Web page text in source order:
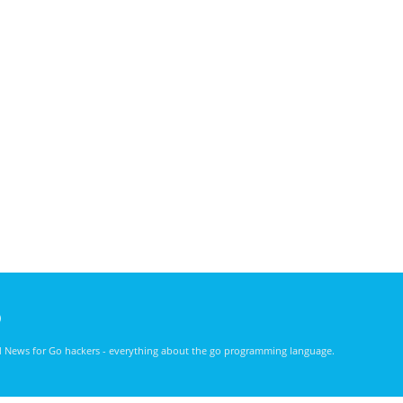
News for Go hackers - everything about the go programming language.